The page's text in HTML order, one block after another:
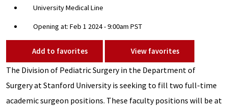
University Medical Line
Opening at: Feb 1 2024 - 9:00am PST
Add to favorites View favorites
The Division of Pediatric Surgery in the Department of
Surgery at Stanford University is seeking to fill two full-time
academic surgeon positions. These faculty positions will be at